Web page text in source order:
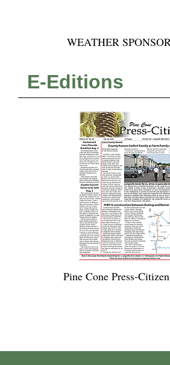
WEATHER
E-Editions
Pine Cone Press-